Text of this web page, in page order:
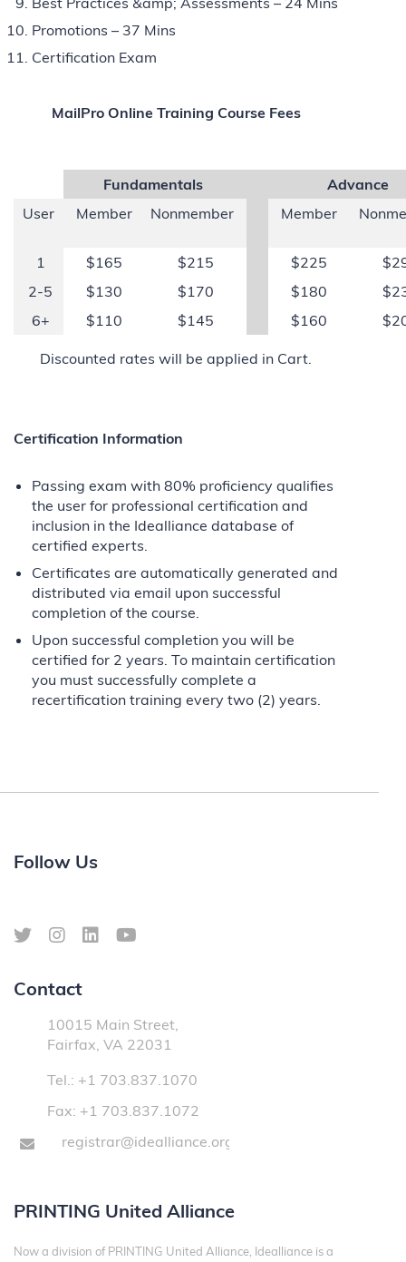
Promotions – 37 Mins
Certification Exam
MailPro Online Training Course Fees
Fundamentals
Advance
User
Member Nonmember Member
1 $165 $215 $225
2-5
$130 $170 $180
6+
$110 $145 $160
Discounted rates will be applied in Cart.
Certification Information
Passing exam with 80% proficiency qualifies
the user for professional certification and
inclusion in the Idealliance database of
certified experts.
Certificates are automatically generated and
distributed via email upon successful
completion of the course.
Upon successful completion you will be
certified for 2 years. To maintain certification
you must successfully complete a
recertification training every two (2) years.
Follow Us
Contact
10015 Main Street,
Fairfax, VA 22031
Tel.: +1 703.837.1070
Fax: +1 703.837.1072
registrar@idealliance.org
PRINTING United Alliance
Now a division of PRINTING United Alliance, Idealliance is a